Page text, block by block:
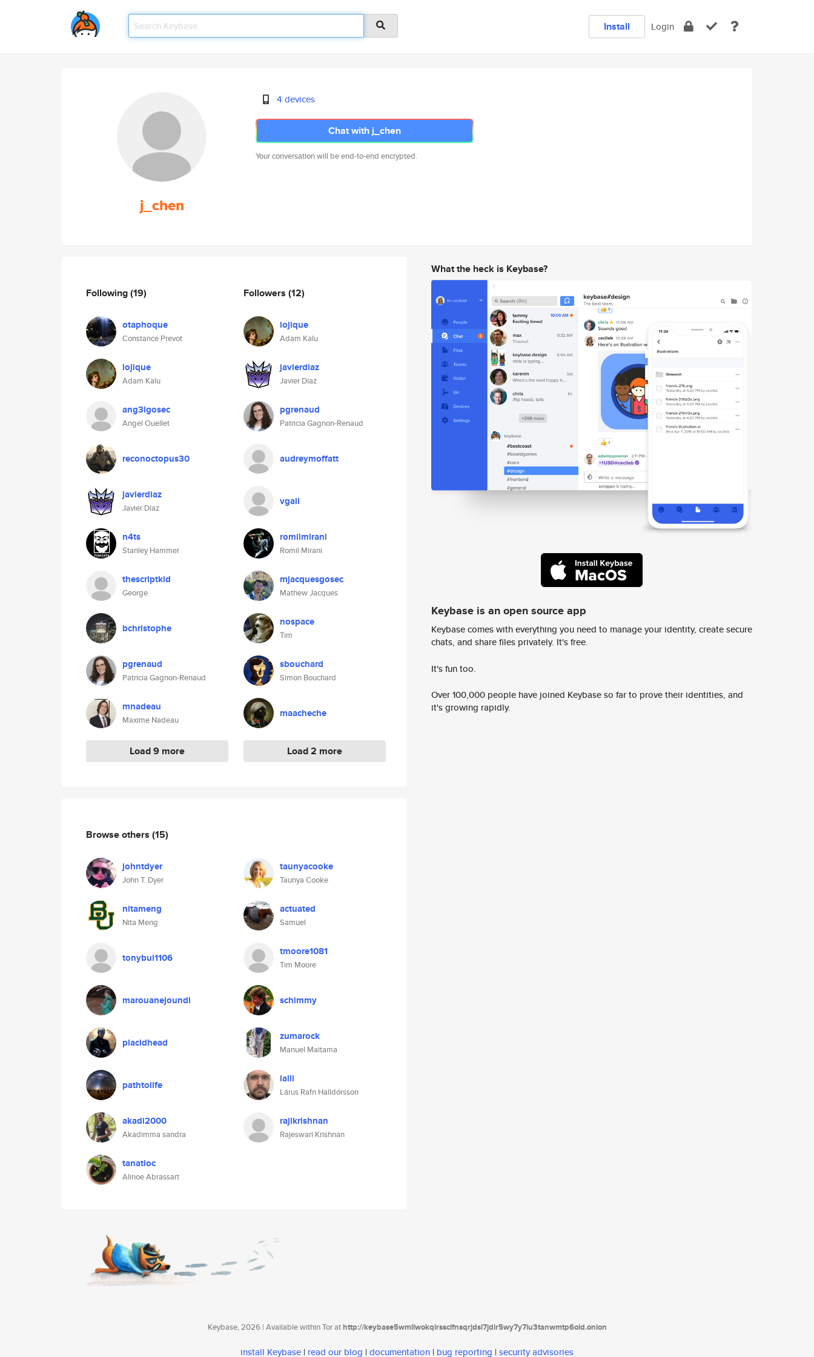
Install Login
j_chen
4 devices
Chat with j_chen
Your conversation will be end-to-end encrypted.
Following(19)
otaphoque
Constance Prevot
lojique
Adam Kalu
ang3lgosec
Angel Ouellet
reconoctopus30
javierdiaz
Javier Díaz
n4ts
Stanley Hammer
thescriptkid
George
bchristophe
pgrenaud
Patricia Gagnon-Renaud
mnadeau
Maxime Nadeau
Load 9 more
Followers (12)
lojique
Adam Kalu
javierdiaz
Javier Díaz
pgrenaud
Patricia Gagnon-Renaud
audreymoffatt
vgall
romilmirani
Romil Mirani
mjacquesgosec
Mathew Jacques
nospace
Tim
sbouchard
Simon Bouchard
maacheche
Load 2 more
Browse others (15)
johntdyer
John T. Dyer
taunyacooke
Taunya Cooke
nitameng
Nita Meng
actuated
Samuel
tonybui1106 tmoore1081
Tim Moore
marouanejoundi schimmy
placidhead zumarock
Manuel Maitama
pathtolife lalli
Lárus Rafn Halldórsson
akadi2000
Akadimma sandra
rajikrishnan
Rajeswari Krishnan
tanatloc
Alinoe Abrassart
What the heck is Keybase?
Keybase is an open source app
Keybase comes with everything you need to manage your identity, create secure
chats, and share files privately. It's free.
It's fun too.
Over 100,000 people have joined Keybase so far to prove their identities, and
it's growing rapidly.
Keybase, 2026 | Available within Tor athttp://keybase5wmilwokqirssclfnsqrjdsi7jdir5wy7y7iu3tanwmtp6oid.onion
install Keybase | read our blog | documentation | bug reporting | security advisories